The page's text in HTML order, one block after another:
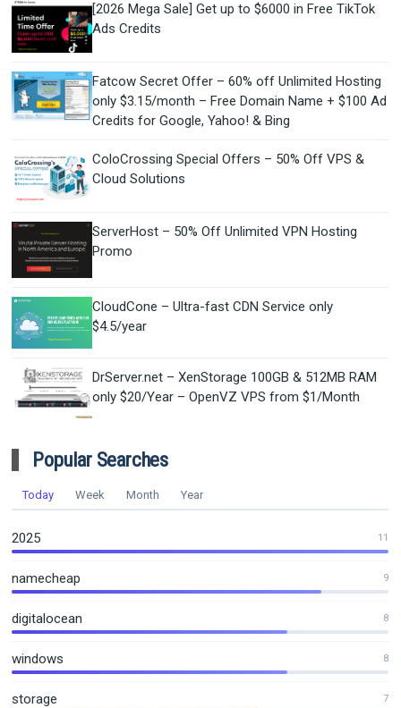
[2026 Mega Sale] Get up to $6000 in Free TikTok
Ads Credits
Fatcow Secret Offer – 60% off Unlimited Hosting
only $3.15/month – Free Domain Name + $100 Ad
Credits for Google, Yahoo! & Bing
ColoCrossing Special Offers – 50% Off VPS &
Cloud Solutions
ServerHost – 50% Off Unlimited VPN Hosting
Promo
CloudCone – Ultra-fast CDN Service only
$4.5/year
DrServer.net – XenStorage 100GB & 512MB RAM
only $20/Year – OpenVZ VPS from $1/Month
Popular Searches
Today Week Month Year
2025 11
namecheap 9
digitalocean 8
windows 8
storage 7